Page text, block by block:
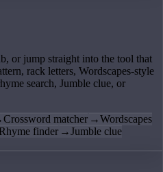
or jump straight into the tool that
rack letters, Wordscapes-style
search, Jumble clue, or
Crossword matcher →Wordscapes
Rhyme finder →Jumble clue